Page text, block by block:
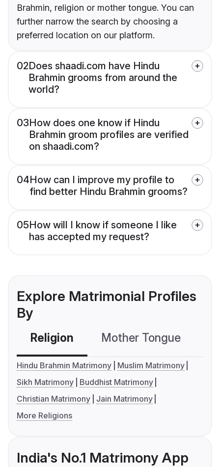
Brahmin, religion or mother tongue. You can
further narrow the search by choosing a
preferred location on our platform.
02Does shaadi.com have Hindu
Brahmin grooms from around the
world?
03How does one know if Hindu
Brahmin groom profiles are verified
on shaadi.com?
04How can I improve my profile to
find better Hindu Brahmin grooms?
05How will I know if someone I like
has accepted my request?
Explore Matrimonial Profiles
By
Religion Mother Tongue
Hindu Brahmin Matrimony
Muslim Matrimony
Sikh Matrimony
Buddhist Matrimony
Christian Matrimony
Jain Matrimony
More Religions
India's No.1 Matrimony App